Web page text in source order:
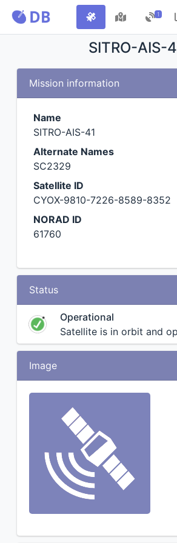
1
SITRO-AIS-
Mission information
Name
SITRO-AIS-41
Alternate Names
SC2329
Satellite ID
CYOX-9810-7226-8589-8352
NORAD ID
61760
Status
Operational
Satellite is in orbit and
Image